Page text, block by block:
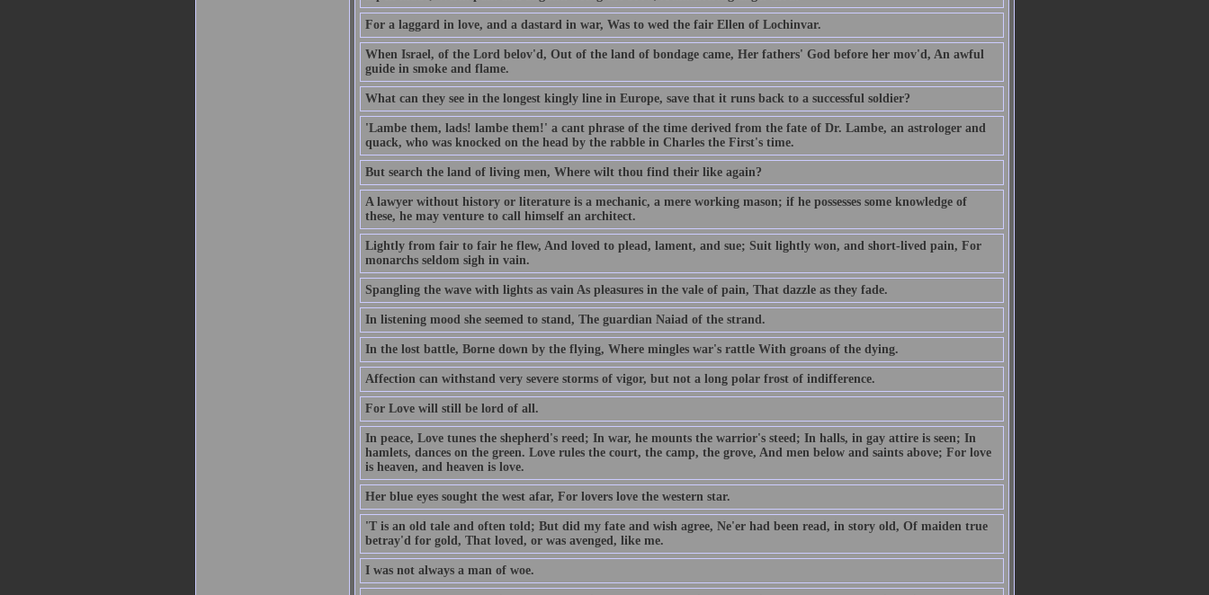
For a laggard in love, and a dastard in war, Was to wed the fair Ellen of Lochinvar.
When Israel, of the Lord belov'd, Out of the land of bondage came, Her fathers' God before her mov'd, An awful
guide in smoke and flame.
What can they see in the longest kingly line in Europe, save that it runs back to a successful soldier?
'Lambe them, lads! lambe them!' a cant phrase of the time derived from the fate of Dr. Lambe, an astrologer and
quack, who was knocked on the head by the rabble in Charles the First's time.
But search the land of living men, Where wilt thou find their like again?
A lawyer without history or literature is a mechanic, a mere working mason; if he possesses some knowledge of
these, he may venture to call himself an architect.
Lightly from fair to fair he flew, And loved to plead, lament, and sue; Suit lightly won, and short-lived pain, For
monarchs seldom sigh in vain.
Spangling the wave with lights as vain As pleasures in the vale of pain, That dazzle as they fade.
In listening mood she seemed to stand, The guardian Naiad of the strand.
In the lost battle, Borne down by the flying, Where mingles war's rattle With groans of the dying.
Affection can withstand very severe storms of vigor, but not a long polar frost of indifference.
For Love will still be lord of all.
In peace, Love tunes the shepherd's reed; In war, he mounts the warrior's steed; In halls, in gay attire is seen; In
hamlets, dances on the green. Love rules the court, the camp, the grove, And men below and saints above; For love
is heaven, and heaven is love.
Her blue eyes sought the west afar, For lovers love the western star.
'T is an old tale and often told; But did my fate and wish agree, Ne'er had been read, in story old, Of maiden true
betray'd for gold, That loved, or was avenged, like me.
I was not always a man of woe.